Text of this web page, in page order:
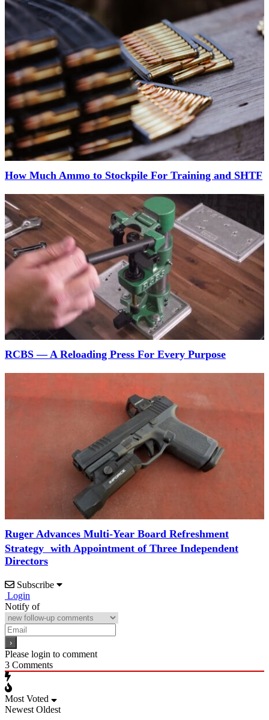
How Much Ammo to Stockpile For Training and SHTF
RCBS — A Reloading Press For Every Purpose
Ruger Advances Multi-Year Board Refreshment
Strategy with Appointment of Three Independent
Directors
Subscribe
Login
Notify of
Please login to comment
3 Comments
Most Voted
Newest Oldest